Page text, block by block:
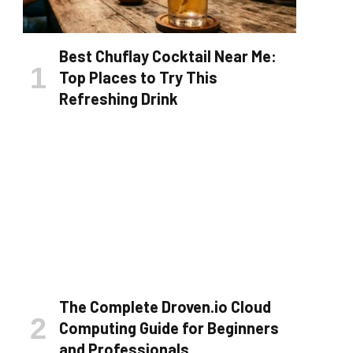
Best Chuflay Cocktail Near Me:
Top Places to Try This
Refreshing Drink
The Complete Droven.io Cloud
Computing Guide for Beginners